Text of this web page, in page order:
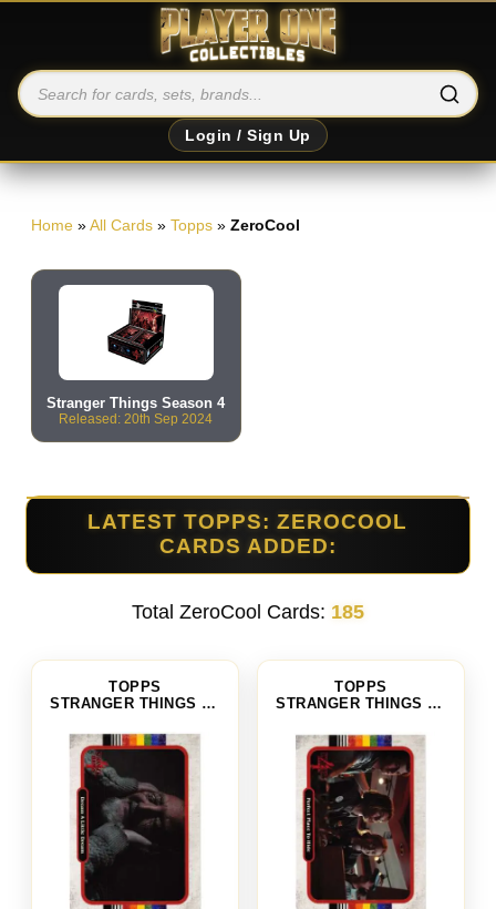
Login / Sign Up
Home »All Cards » Topps » ZeroCool
Stranger Things Season 4
Released: 20th Sep 2024
LATEST TOPPS: ZEROCOOL
CARDS ADDED:
Total ZeroCool Cards: 185
TOPPS
STRANGER THINGS SEASON 4
TOPPS
STRANGER THINGS SEASON 4